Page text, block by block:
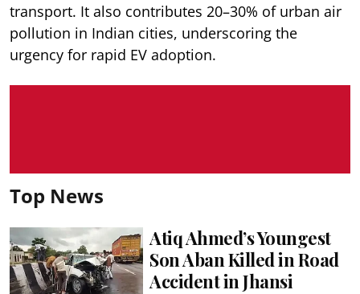
transport. It also contributes 20–30% of urban air
pollution in Indian cities, underscoring the
urgency for rapid EV adoption.
Top News
Atiq Ahmed’s Youngest
Son Aban Killed in Road
Accident in Jhansi